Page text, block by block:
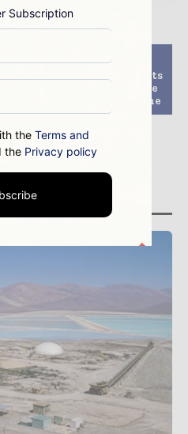
African Minerals starts
to shut down iron ore
mining in Sierra Leone
Subscription
the Terms and
the Privacy policy